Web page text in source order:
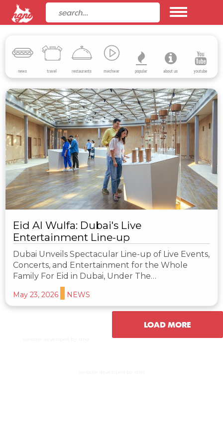
news travel restaurants mechwar popular about us youtube
Eid Al Wulfa: Dubai's Live
Entertainment Line-up
Dubai Unveils Spectacular Line-up of Live Events,
Concerts, and Entertainment for the Whole
Family For Eid in Dubai, Under The…
May 23, 2026 NEWS
LOAD MORE